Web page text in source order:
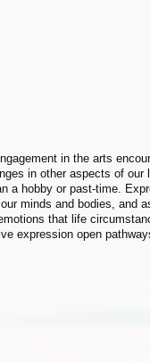
in other aspects of
a hobby or past-time.
minds and bodies, and
that life
expression open